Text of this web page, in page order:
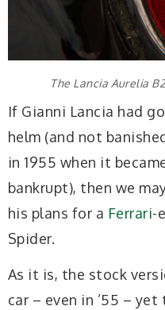
The Lancia Aurelia
If Gianni Lancia had
helm (and not
in 1955 when it
bankrupt), then we
his plans for a Ferrari-
Spider.
As it is, the stock
car – even in ’55 –